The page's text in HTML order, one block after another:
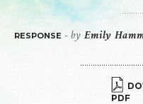
RESPONSE-byEmily
PDF